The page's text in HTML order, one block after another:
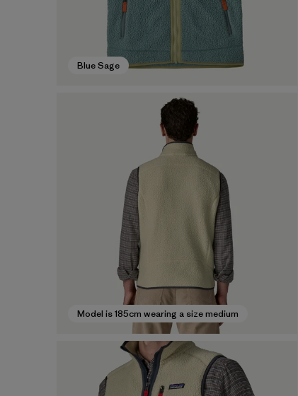
Blue Sage
Model is 185cm wearing a size medium